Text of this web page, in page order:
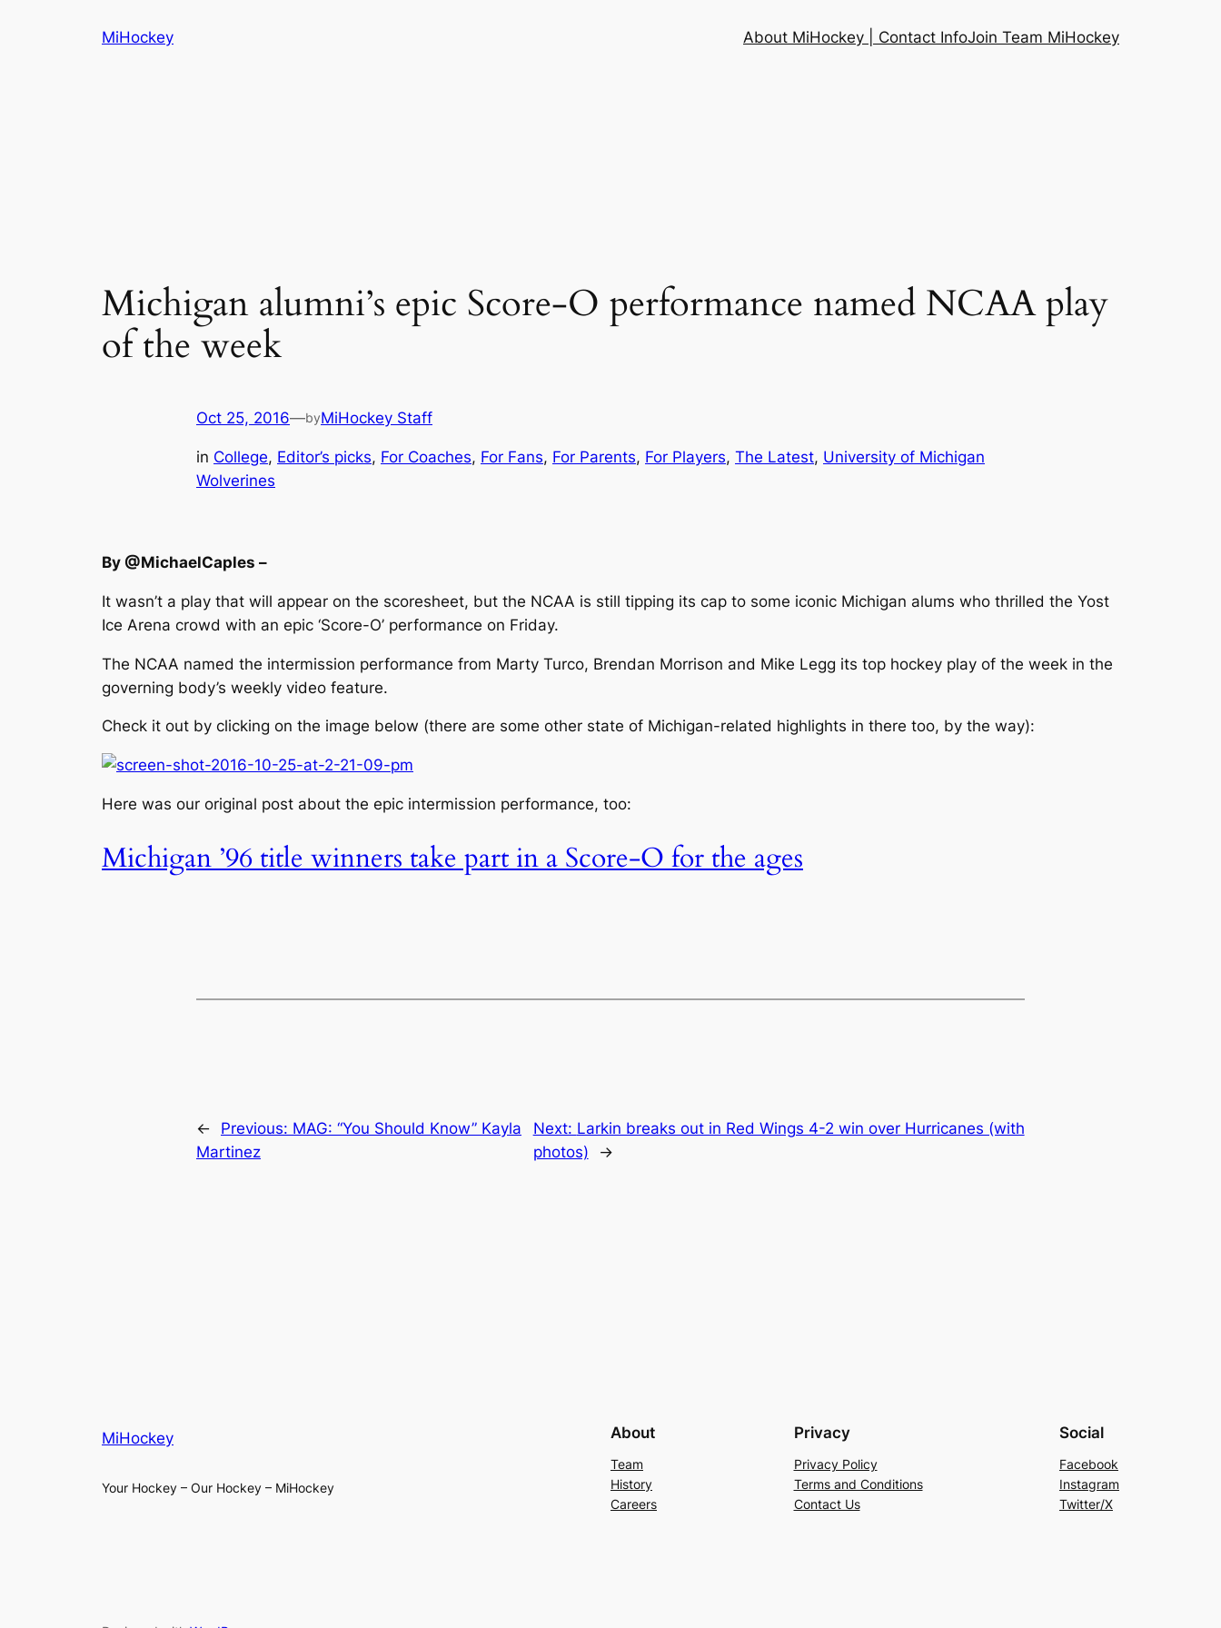
MiHockey About MiHockey | Contact InfoJoin Team MiHockey
Michigan alumni’s epic Score-O performance named NCAA play
of the week
Oct 25, 2016—byMiHockey Staff
in College, Editor’s picks, For Coaches, For Fans, For Parents, For Players, The Latest, University of Michigan
Wolverines
By @MichaelCaples –
It wasn’t a play that will appear on the scoresheet, but the NCAA is still tipping its cap to some iconic Michigan alums who thrilled the Yost
Ice Arena crowd with an epic ‘Score-O’ performance on Friday.
The NCAA named the intermission performance from Marty Turco, Brendan Morrison and Mike Legg its top hockey play of the week in the
governing body’s weekly video feature.
Check it out by clicking on the image below (there are some other state of Michigan-related highlights in there too, by the way):
Here was our original post about the epic intermission performance, too:
Michigan ’96 title winners take part in a Score-O for the ages
← Previous: MAG: “You Should Know” Kayla
Martinez
Next: Larkin breaks out in Red Wings 4-2 win over Hurricanes (with
photos)
→
MiHockey
Your Hockey – Our Hockey – MiHockey
About
Team
History
Careers
Privacy
Privacy Policy
Terms and Conditions
Contact Us
Social
Facebook
Instagram
Twitter/X